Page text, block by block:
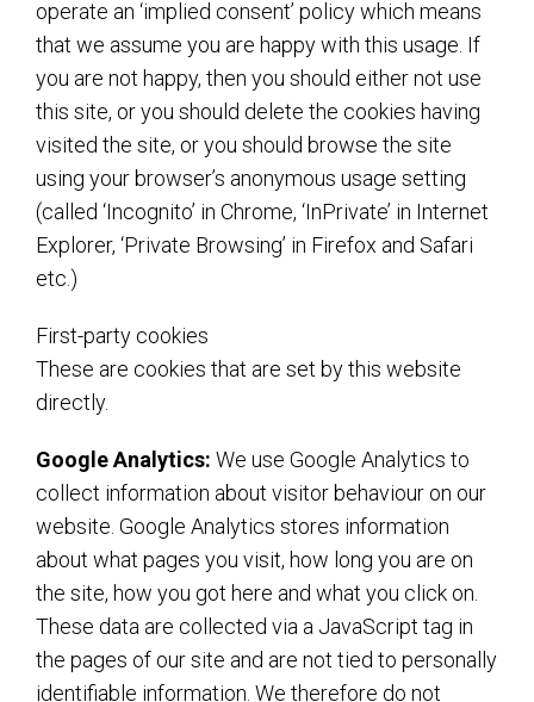
operate an ‘implied consent’ policy which means
that we assume you are happy with this usage. If
you are not happy, then you should either not use
this site, or you should delete the cookies having
visited the site, or you should browse the site
using your browser’s anonymous usage setting
(called ‘Incognito’ in Chrome, ‘InPrivate’ in Internet
Explorer, ‘Private Browsing’ in Firefox and Safari
etc.)
First-party cookies
These are cookies that are set by this website
directly.
Google Analytics: We use Google Analytics to
collect information about visitor behaviour on our
website. Google Analytics stores information
about what pages you visit, how long you are on
the site, how you got here and what you click on.
These data are collected via a JavaScript tag in
the pages of our site and are not tied to personally
identifiable information. We therefore do not